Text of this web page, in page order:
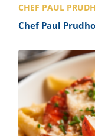
CHEF PAUL
Chef Paul